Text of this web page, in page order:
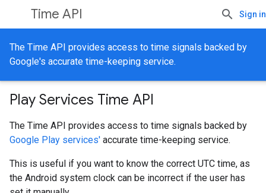
Time API Sign in
The Time API provides access to time signals backed by
Google's accurate time-keeping service.
Play Services Time API
The Time API provides access to time signals backed by
Google Play services' accurate time-keeping service.
This is useful if you want to know the correct UTC time, as
the Android system clock can be incorrect if the user has